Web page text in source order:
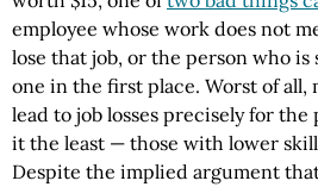
employee whose work does not
lose that job, or the person who is
one in the first place. Worst of all,
lead to job losses precisely for
it the least — those with lower
Despite the implied argument